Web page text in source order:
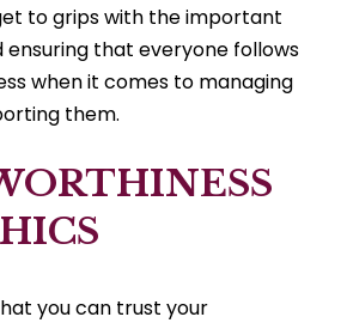
to grips with the important
ensuring that everyone follows
when it comes to managing
them.
you can trust your